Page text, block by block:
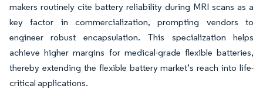
makers routinely cite battery reliability during MRI scans as a
key factor in commercialization, prompting vendors to
engineer robust encapsulation. This specialization helps
achieve higher margins for medical-grade flexible batteries,
thereby extending the flexible battery market’s reach into life-
critical applications.